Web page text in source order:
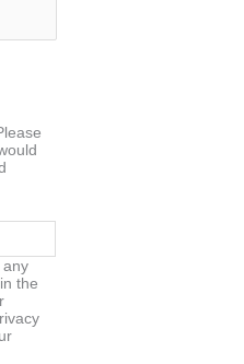
any
the